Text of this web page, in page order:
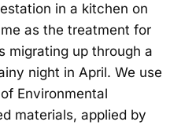
in a kitchen on
as the treatment for
migrating up through a
night in April. We use
Environmental
materials, applied by